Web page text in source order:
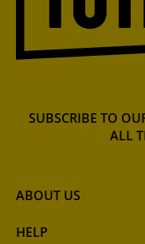
ABOUT US
HELP
SUBSCRIBE TO
ALL